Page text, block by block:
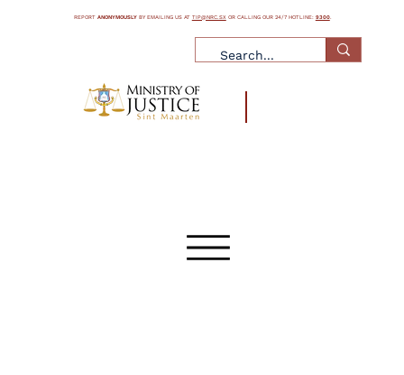
REPORT ANONYMOUSLYBY EMAILING US AT TIP@NRC.SX OR CALLING OUR 24/7 HOTLINE: 9300.